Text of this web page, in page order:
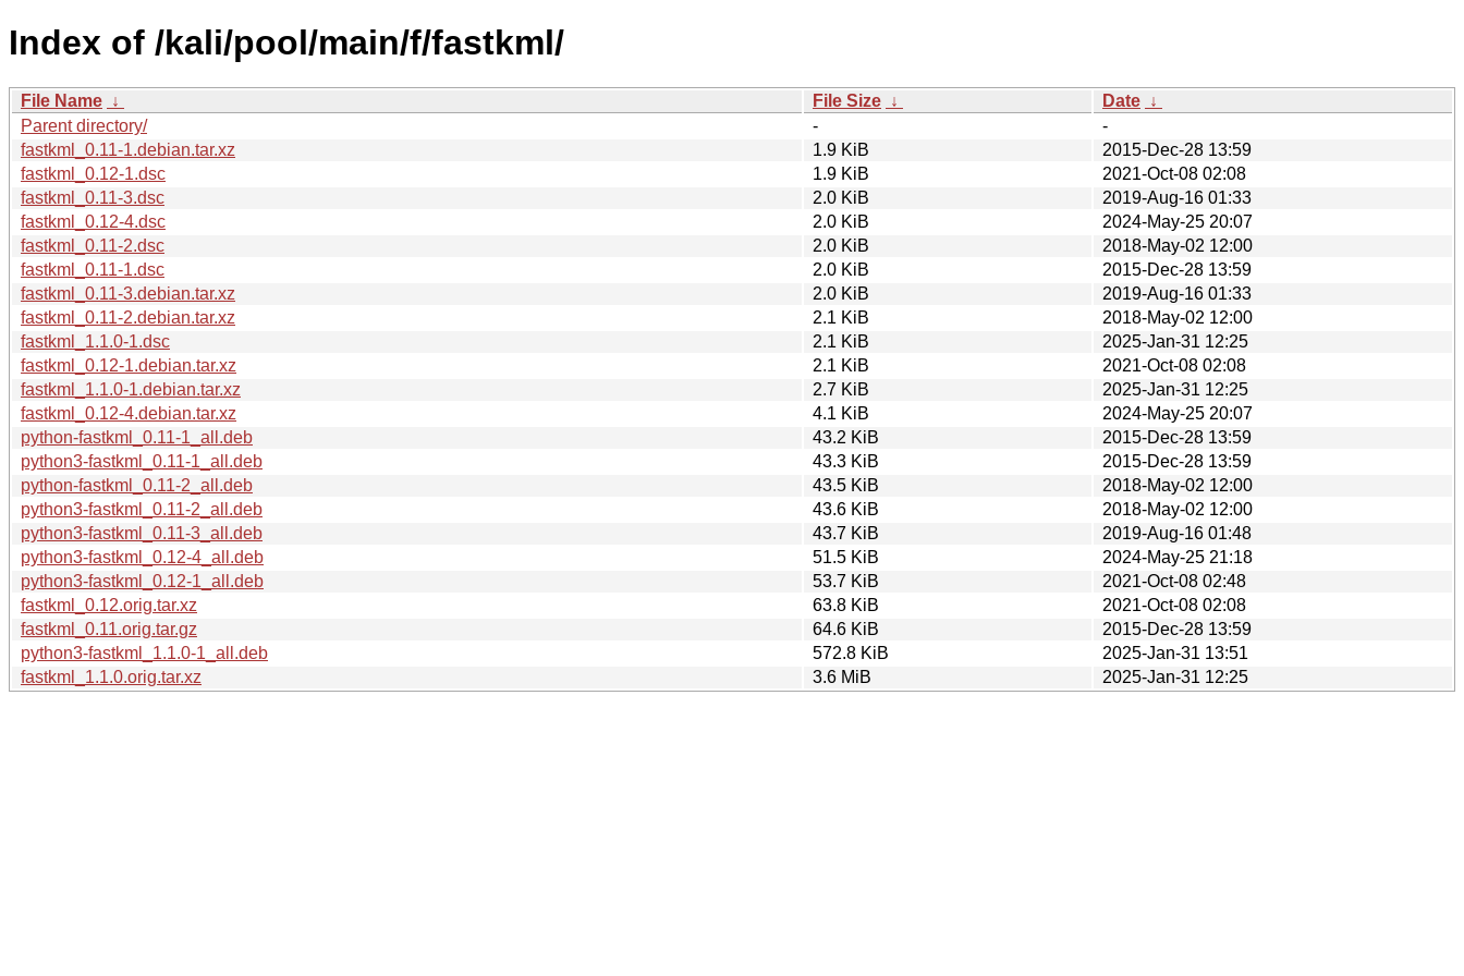
Index of /kali/pool/main/f/fastkml/
File Name ↓ File Size ↓ Date ↓
Parent directory/
-
-
fastkml_0.11-1.debian.tar.xz
1.9 KiB
2015-Dec-28 13:59
fastkml_0.12-1.dsc
1.9 KiB
2021-Oct-08 02:08
fastkml_0.11-3.dsc
2.0 KiB
2019-Aug-16 01:33
fastkml_0.12-4.dsc
2.0 KiB
2024-May-25 20:07
fastkml_0.11-2.dsc
2.0 KiB
2018-May-02 12:00
fastkml_0.11-1.dsc
2.0 KiB
2015-Dec-28 13:59
fastkml_0.11-3.debian.tar.xz
2.0 KiB
2019-Aug-16 01:33
fastkml_0.11-2.debian.tar.xz
2.1 KiB
2018-May-02 12:00
fastkml_1.1.0-1.dsc
2.1 KiB
2025-Jan-31 12:25
fastkml_0.12-1.debian.tar.xz
2.1 KiB
2021-Oct-08 02:08
fastkml_1.1.0-1.debian.tar.xz
2.7 KiB
2025-Jan-31 12:25
fastkml_0.12-4.debian.tar.xz
4.1 KiB
2024-May-25 20:07
python-fastkml_0.11-1_all.deb
43.2 KiB
2015-Dec-28 13:59
python3-fastkml_0.11-1_all.deb
43.3 KiB
2015-Dec-28 13:59
python-fastkml_0.11-2_all.deb
43.5 KiB
2018-May-02 12:00
python3-fastkml_0.11-2_all.deb
43.6 KiB
2018-May-02 12:00
python3-fastkml_0.11-3_all.deb
43.7 KiB
2019-Aug-16 01:48
python3-fastkml_0.12-4_all.deb
51.5 KiB
2024-May-25 21:18
python3-fastkml_0.12-1_all.deb
53.7 KiB
2021-Oct-08 02:48
fastkml_0.12.orig.tar.xz
63.8 KiB
2021-Oct-08 02:08
fastkml_0.11.orig.tar.gz
64.6 KiB
2015-Dec-28 13:59
python3-fastkml_1.1.0-1_all.deb
572.8 KiB
2025-Jan-31 13:51
fastkml_1.1.0.orig.tar.xz
3.6 MiB 2025-Jan-31 12:25